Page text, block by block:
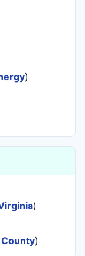
)
)
)